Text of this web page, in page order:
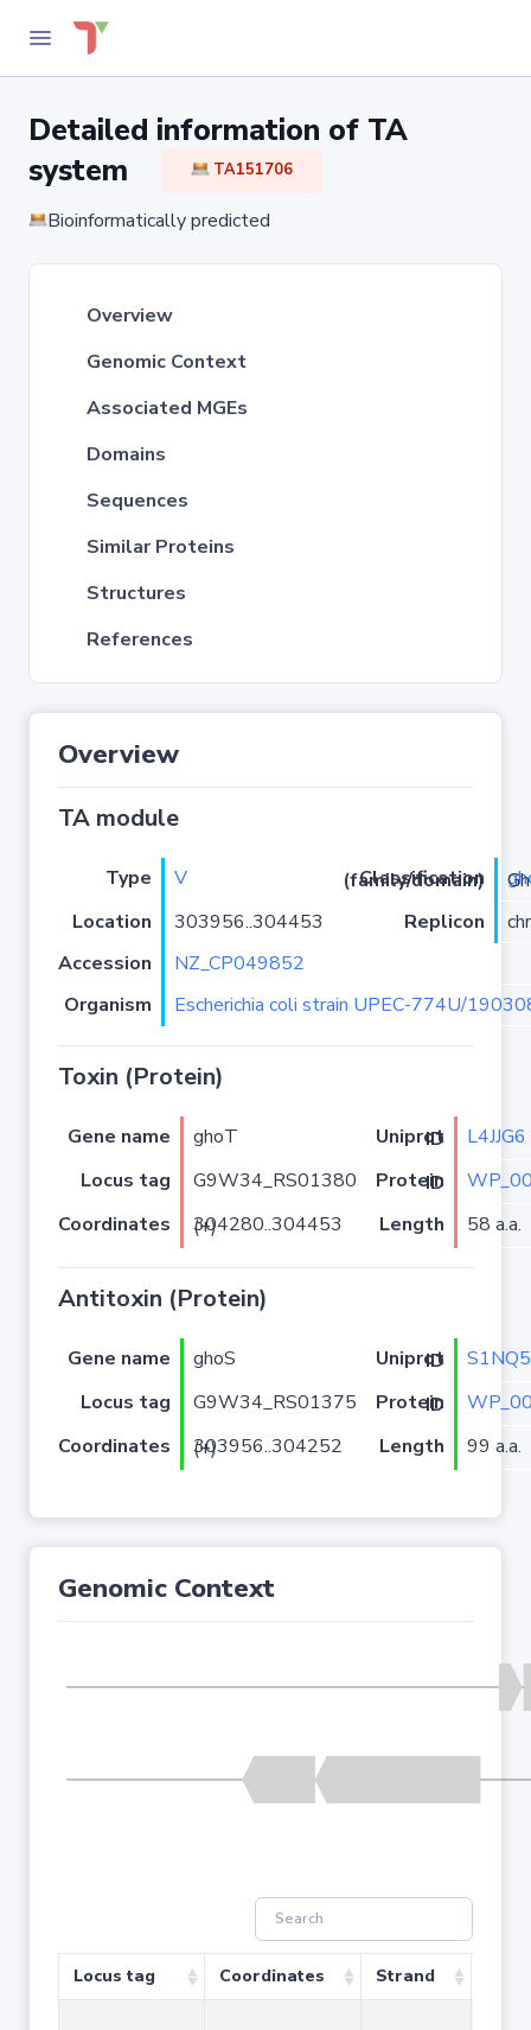
Detailed information of TA
system
TA151706
Bioinformatically predicted
Overview
Genomic Context
Associated MGEs
Domains
Sequences
Similar Proteins
Structures
References
Overview
TA module
Type V Classification (family/domain)
/
Location
303956..304453 Replicon
Accession
NZ_CP049852
Organism
Escherichia coli strain UPEC-774U/
Toxin (Protein)
Gene name ghoT Uniprot ID
L4JJG6
Locus tag
G9W34_RS01380 Protein ID
Coordinates
304280..304453 (+) Length 58 a.a.
Antitoxin (Protein)
Gene name ghoS Uniprot ID
Locus tag
G9W34_RS01375 Protein ID
Coordinates
303956..304252 (+) Length 99 a.a.
Genomic Context
Locus tag Coordinates Strand